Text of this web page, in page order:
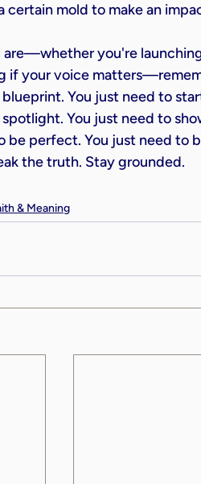
certain mold to make an
are—whether you're
if your voice
blueprint. You just need to
spotlight. You just need to
be perfect. You just need to
the truth. Stay grounded.
& Meaning